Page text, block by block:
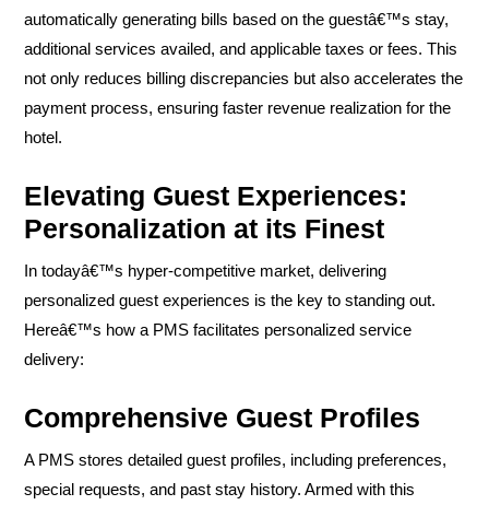
automatically generating bills based on the guestâ€™s stay,
additional services availed, and applicable taxes or fees. This
not only reduces billing discrepancies but also accelerates the
payment process, ensuring faster revenue realization for the
hotel.
Elevating Guest Experiences:
Personalization at its Finest
In todayâ€™s hyper-competitive market, delivering
personalized guest experiences is the key to standing out.
Hereâ€™s how a PMS facilitates personalized service
delivery:
Comprehensive Guest Profiles
A PMS stores detailed guest profiles, including preferences,
special requests, and past stay history. Armed with this